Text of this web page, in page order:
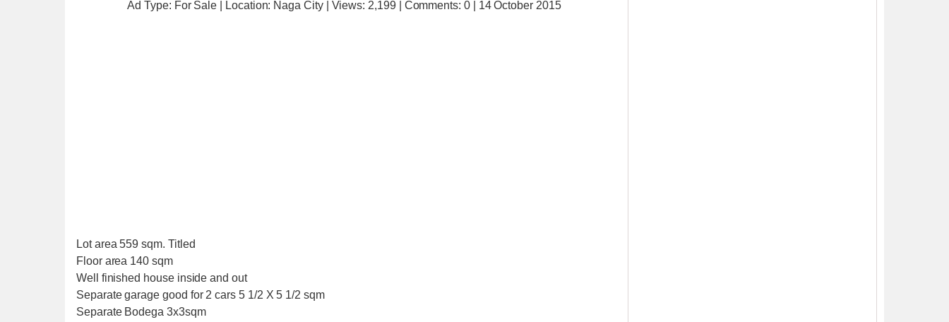
Ad Type: For Sale | Location: Naga City | Views: 2,199 | Comments: 0 | 14 October 2015
Lot area 559 sqm. Titled
Floor area 140 sqm
Well finished house inside and out
Separate garage good for 2 cars 5 1/2 X 5 1/2 sqm
Separate Bodega 3x3sqm